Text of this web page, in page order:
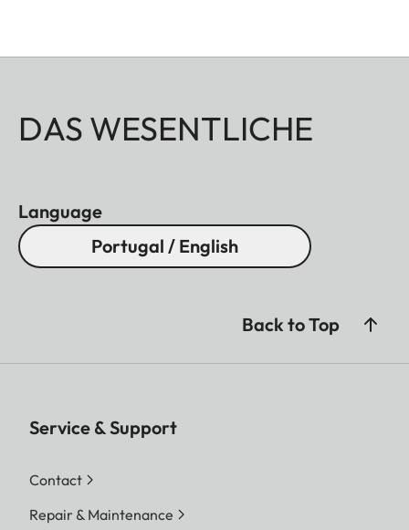
DAS WESENTLICHE
Language
Portugal / English
Back to Top
Service & Support
Contact
Repair & Maintenance